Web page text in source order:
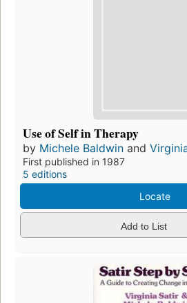
Use of Self in Therapy
by Michele Baldwin and
First published in 1987
5 editions
Locate
Add to List